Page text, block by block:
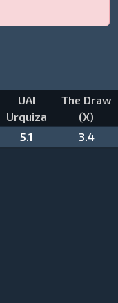
UAI
Urquiza
The Draw
(X)
5.1 3.4